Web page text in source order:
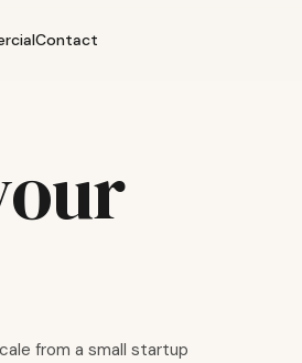
Contact
from a small startup